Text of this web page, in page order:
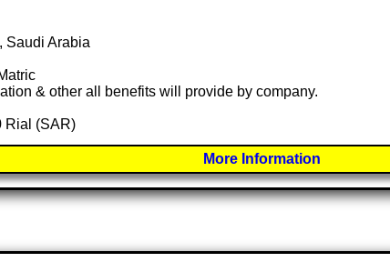
Saudi Arabia
& other all benefits will provide by company.
Rial (SAR)
More Information